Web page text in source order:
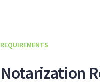
REQUIREMENTS
Notarization